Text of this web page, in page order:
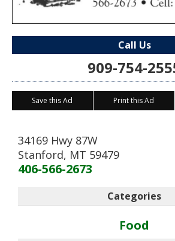
Call Us
909-754-
Save this Ad Print this Ad
34169 Hwy 87W
Stanford, MT 59479
406-566-2673
Categories
Food